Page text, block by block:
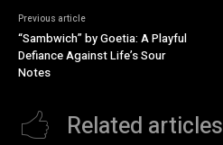
Previous article
“Sambwich” by Goetia: A Playful
Defiance Against Life’s Sour
Notes
Related articles